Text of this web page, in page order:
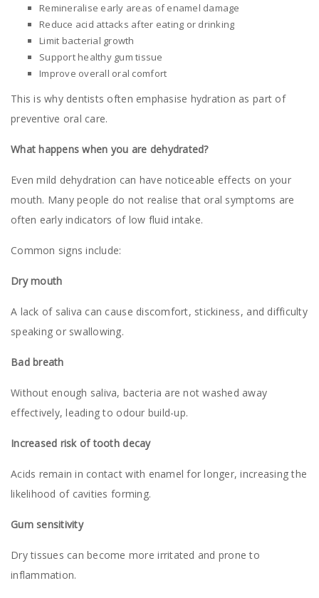
Remineralise early areas of enamel damage
Reduce acid attacks after eating or drinking
Limit bacterial growth
Support healthy gum tissue
Improve overall oral comfort
This is why dentists often emphasise hydration as part of
preventive oral care.
What happens when you are dehydrated?
Even mild dehydration can have noticeable effects on your
mouth. Many people do not realise that oral symptoms are
often early indicators of low fluid intake.
Common signs include:
Dry mouth
A lack of saliva can cause discomfort, stickiness, and difficulty
speaking or swallowing.
Bad breath
Without enough saliva, bacteria are not washed away
effectively, leading to odour build-up.
Increased risk of tooth decay
Acids remain in contact with enamel for longer, increasing the
likelihood of cavities forming.
Gum sensitivity
Dry tissues can become more irritated and prone to
inflammation.